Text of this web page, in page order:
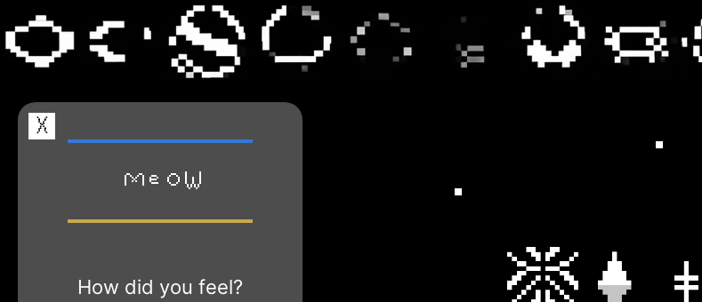
X
Meow
How did you feel?